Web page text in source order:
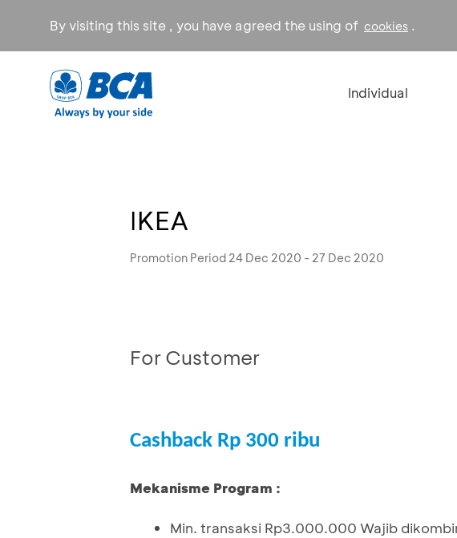
By visiting this site , you have agreed the using of cookies .
Individual
IKEA
Promotion Period 24 Dec 2020 - 27 Dec 2020
For Customer
Cashback Rp 300 ribu
Mekanisme Program :
Min. transaksi Rp3.000.000 Wajib